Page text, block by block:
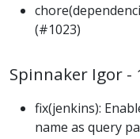
(#1023)
Spinnaker Igor -
fix(jenkins):
name as query